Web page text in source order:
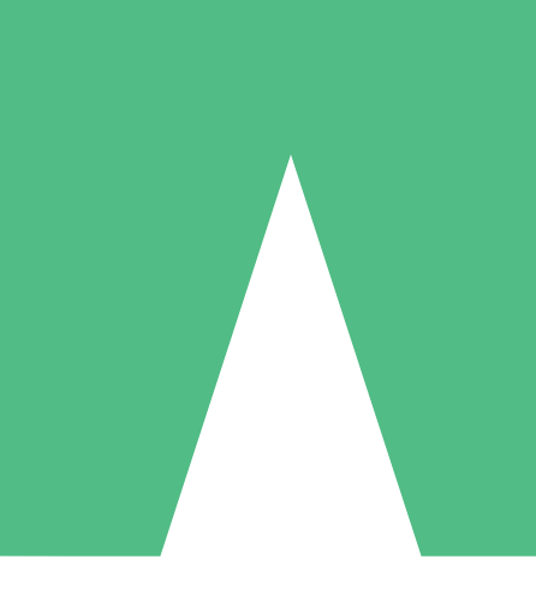
Pay as you go with download credits. No monthly commitment
5 Downloads
15